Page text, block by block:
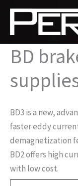
Skip
content
BD
BD3 is a new,
faster eddy
demagnetization
BD2 offers high
with low cost.